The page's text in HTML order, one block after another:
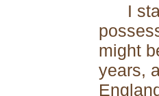
I
might
years,